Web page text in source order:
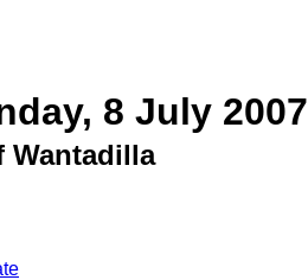
8 July 2007
Wantadilla